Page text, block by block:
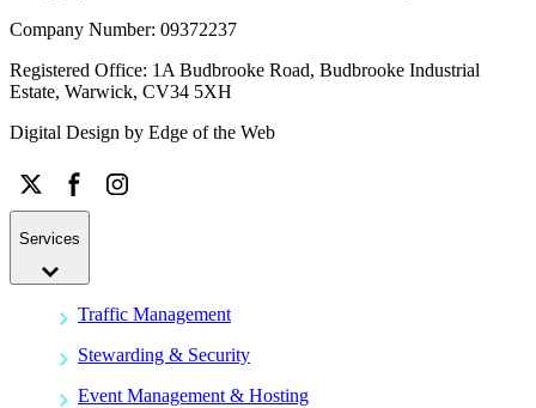
Company Number: 09372237
Registered Office: 1A Budbrooke Road, Budbrooke Industrial
Estate, Warwick, CV34 5XH
Digital Design by Edge of the Web
Services
Traffic Management
Stewarding & Security
Event Management & Hosting